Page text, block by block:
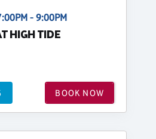
- 9:00PM
HIGH TIDE
BOOK NOW